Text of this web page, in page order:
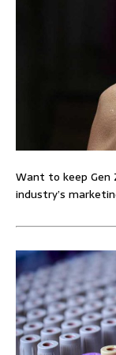
Want to keep
industry’s